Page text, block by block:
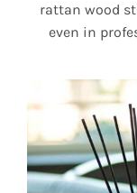
rattan wood
even in